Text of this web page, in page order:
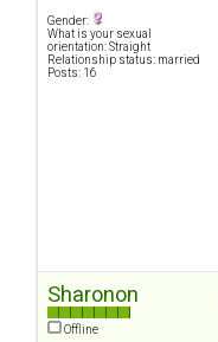
Gender:
What is your sexual
orientation: Straight
Relationship status: married
Posts: 16
Sharonon
Offline